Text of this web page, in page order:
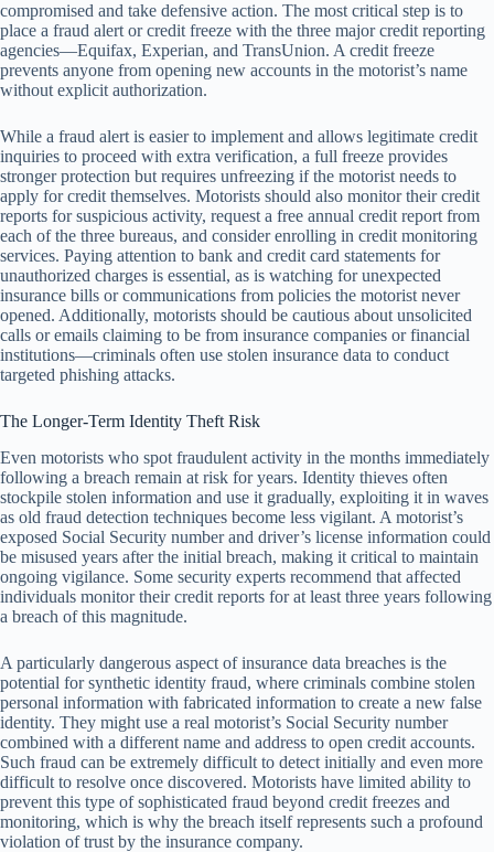
compromised and take defensive action. The most critical step is to
place a fraud alert or credit freeze with the three major credit reporting
agencies—Equifax, Experian, and TransUnion. A credit freeze
prevents anyone from opening new accounts in the motorist’s name
without explicit authorization.
While a fraud alert is easier to implement and allows legitimate credit
inquiries to proceed with extra verification, a full freeze provides
stronger protection but requires unfreezing if the motorist needs to
apply for credit themselves. Motorists should also monitor their credit
reports for suspicious activity, request a free annual credit report from
each of the three bureaus, and consider enrolling in credit monitoring
services. Paying attention to bank and credit card statements for
unauthorized charges is essential, as is watching for unexpected
insurance bills or communications from policies the motorist never
opened. Additionally, motorists should be cautious about unsolicited
calls or emails claiming to be from insurance companies or financial
institutions—criminals often use stolen insurance data to conduct
targeted phishing attacks.
The Longer-Term Identity Theft Risk
Even motorists who spot fraudulent activity in the months immediately
following a breach remain at risk for years. Identity thieves often
stockpile stolen information and use it gradually, exploiting it in waves
as old fraud detection techniques become less vigilant. A motorist’s
exposed Social Security number and driver’s license information could
be misused years after the initial breach, making it critical to maintain
ongoing vigilance. Some security experts recommend that affected
individuals monitor their credit reports for at least three years following
a breach of this magnitude.
A particularly dangerous aspect of insurance data breaches is the
potential for synthetic identity fraud, where criminals combine stolen
personal information with fabricated information to create a new false
identity. They might use a real motorist’s Social Security number
combined with a different name and address to open credit accounts.
Such fraud can be extremely difficult to detect initially and even more
difficult to resolve once discovered. Motorists have limited ability to
prevent this type of sophisticated fraud beyond credit freezes and
monitoring, which is why the breach itself represents such a profound
violation of trust by the insurance company.